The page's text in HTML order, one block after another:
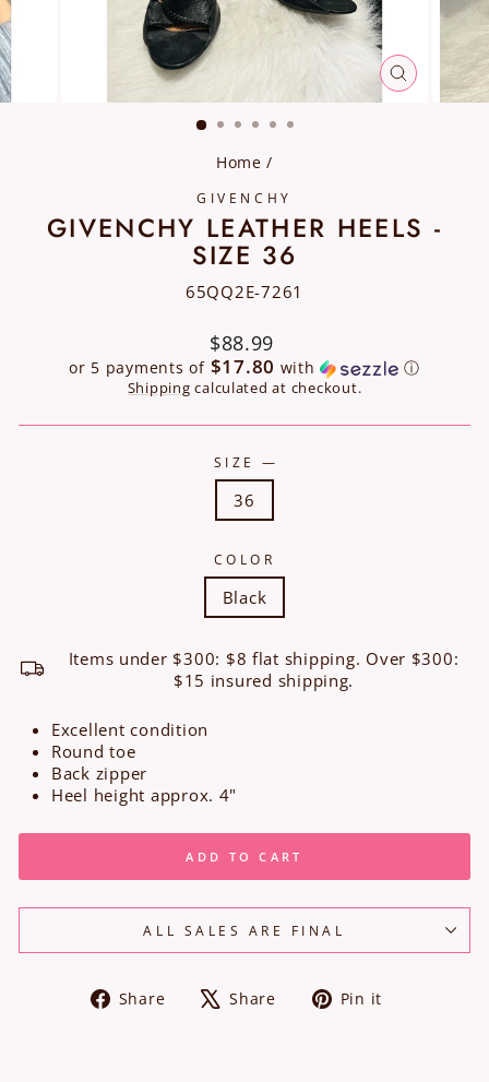
CLOSE
(ESC)
Home /
GIVENCHY
GIVENCHY LEATHER HEELS -
SIZE 36
65QQ2E-7261
Regular
price
$88.99
or 5 payments of $17.80 with ⓘ
Shipping calculated at checkout.
SIZE—
36
COLOR
Black
Items under $300: $8 flat shipping. Over $300:
$15 insured shipping.
Excellent condition
Round toe
Back zipper
Heel height approx. 4"
ADD TO CART
ALL SALES ARE FINAL
Share
Share Share
Tweet Pin it